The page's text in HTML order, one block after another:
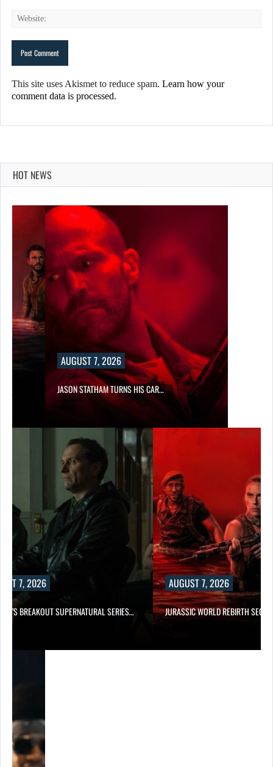
This site uses Akismet to reduce spam. Learn how your
comment data is processed.
HOT NEWS
AUGUST 7, 2026
JASON STATHAM TURNS HIS CAR…
7, 2026
TV’S BREAKOUT SUPERNATURAL SERIES…
AUGUST 7, 2026
JURASSIC WORLD REBIRTH